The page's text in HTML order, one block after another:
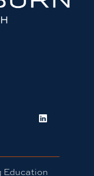
LinkedIn
Education